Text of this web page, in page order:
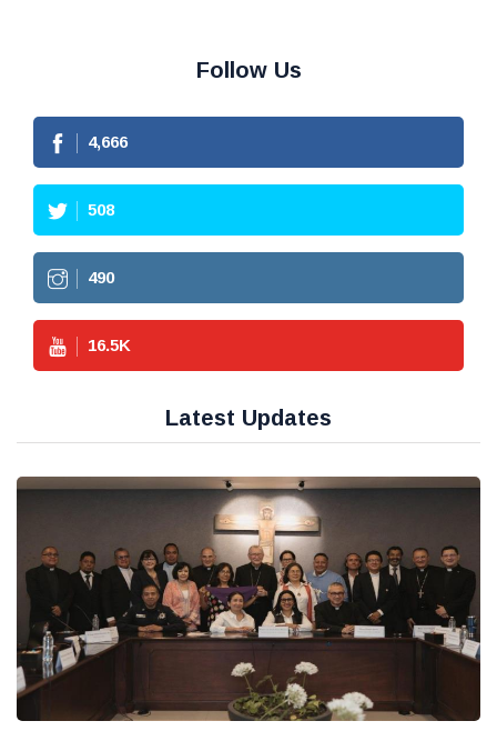
Follow Us
4,666
508
490
16.5K
Latest Updates